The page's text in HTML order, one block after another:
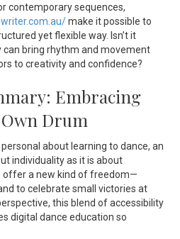
contemporary sequences,
make it possible to
yet flexible way. Isn’t it
bring rhythm and movement
to creativity and confidence?
Embracing
Drum
about learning to dance, an
individuality as it is about
offer a new kind of freedom—
to celebrate small victories at
this blend of accessibility
digital dance education so